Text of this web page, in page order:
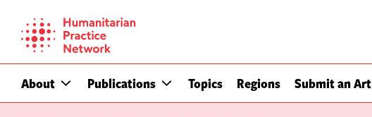
content
About Publications Topics Regions Submit an